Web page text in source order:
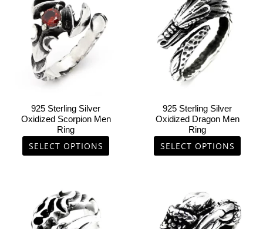
925 Sterling Silver
Oxidized Scorpion Men
Ring
SELECT OPTIONS
has
multiple
variants.
The
options
may
chosen
on
the
product
page
925 Sterling Silver
Oxidized Dragon Men
Ring
SELECT OPTIONS
has
multiple
variants.
The
options
may
chosen
on
the
product
page
product
has
multiple
product
has
multiple